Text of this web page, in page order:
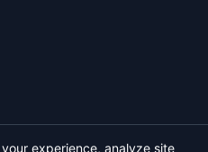
experience, analyze site